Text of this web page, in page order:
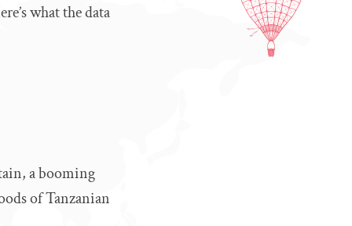
what the data
a booming
of Tanzanian